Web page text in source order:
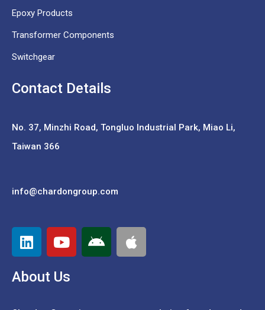
Epoxy Products
Transformer Components
Switchgear
Contact Details
No. 37, Minzhi Road, Tongluo Industrial Park, Miao Li,
Taiwan 366
info@chardongroup.com
About Us